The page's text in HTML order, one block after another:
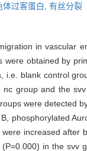
体过客蛋白, 有丝分裂
in vascular
obtained by
i.e. blank control
group and the
were detected
phosphorylated
increased
in the